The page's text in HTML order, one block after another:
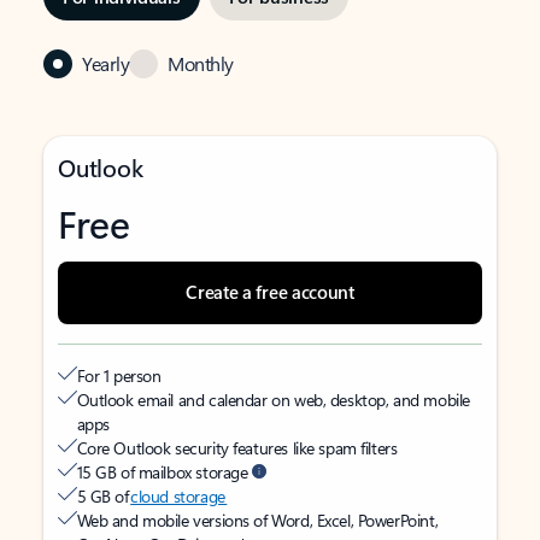
Yearly Monthly
Outlook
Free
Create a free account
For 1 person
Outlook email and calendar on web, desktop, and mobile
apps
Core Outlook security features like spam filters
15 GB of mailbox storage
5 GB ofcloud storage
Web and mobile versions of Word, Excel, PowerPoint,